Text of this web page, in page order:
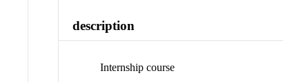
description
Internship course